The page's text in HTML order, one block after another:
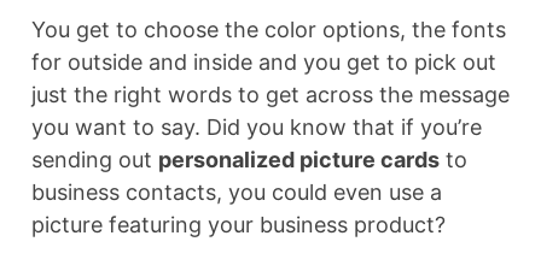
You get to choose the color options, the fonts
for outside and inside and you get to pick out
just the right words to get across the message
you want to say. Did you know that if you’re
sending out personalized picture cards to
business contacts, you could even use a
picture featuring your business product?